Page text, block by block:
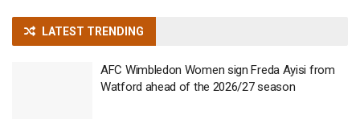
LATEST TRENDING
AFC Wimbledon Women sign Freda Ayisi from
Watford ahead of the 2026/27 season